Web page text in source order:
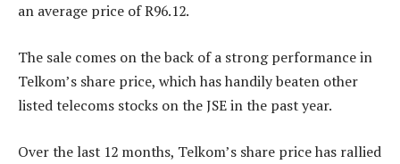
an average price of R96.12.
The sale comes on the back of a strong performance in
Telkom’s share price, which has handily beaten other
listed telecoms stocks on the JSE in the past year.
Over the last 12 months, Telkom’s share price has rallied